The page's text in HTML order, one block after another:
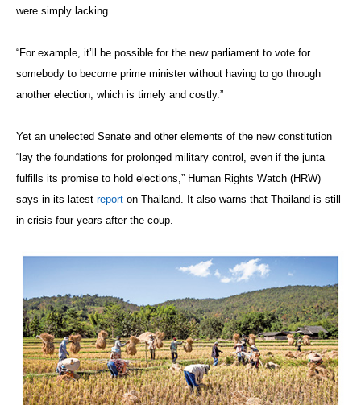
were simply lacking.
“For example, it’ll be possible for the new parliament to vote for
somebody to become prime minister without having to go through
another election, which is timely and costly.”
Yet an unelected Senate and other elements of the new constitution
“lay the foundations for prolonged military control, even if the junta
fulfills its promise to hold elections,” Human Rights Watch (HRW)
says in its latest report on Thailand. It also warns that Thailand is still
in crisis four years after the coup.